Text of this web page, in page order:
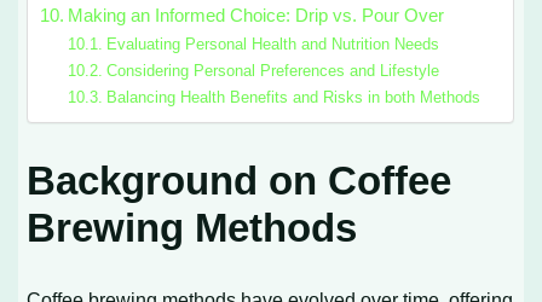
Making an Informed Choice: Drip vs. Pour Over
Evaluating Personal Health and Nutrition Needs
Considering Personal Preferences and Lifestyle
Balancing Health Benefits and Risks in both Methods
Background on Coffee
Brewing Methods